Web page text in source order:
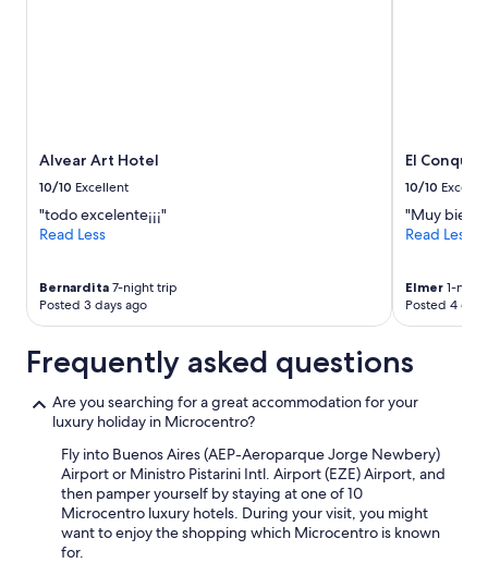
Alvear Art Hotel
10/10 Excellent
"todo excelente¡¡¡"
Read Less
Bernardita 7-night trip
Posted 3 days ago
El
10/10
"Muy bien ,
Read Less
Elmer 1-
Posted 4
Frequently asked questions
Are you searching for a great accommodation for your
luxury holiday in Microcentro?
Fly into Buenos Aires (AEP-Aeroparque Jorge Newbery)
Airport or Ministro Pistarini Intl. Airport (EZE) Airport, and
then pamper yourself by staying at one of 10
Microcentro luxury hotels. During your visit, you might
want to enjoy the shopping which Microcentro is known
for.